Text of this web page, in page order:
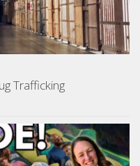
Trafficking